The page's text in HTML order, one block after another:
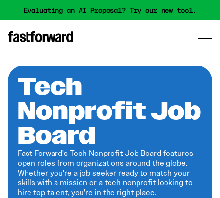
Evaluating an AI Proposal? Try our new tool.
Tech
Nonprofit Job
Board
Fast Forward's Tech Nonprofit Job Board features
open roles from organizations around the globe.
Whether you're a job seeker ready to match your
skills with a mission or a tech nonprofit looking to
hire top talent, you're in the right place.